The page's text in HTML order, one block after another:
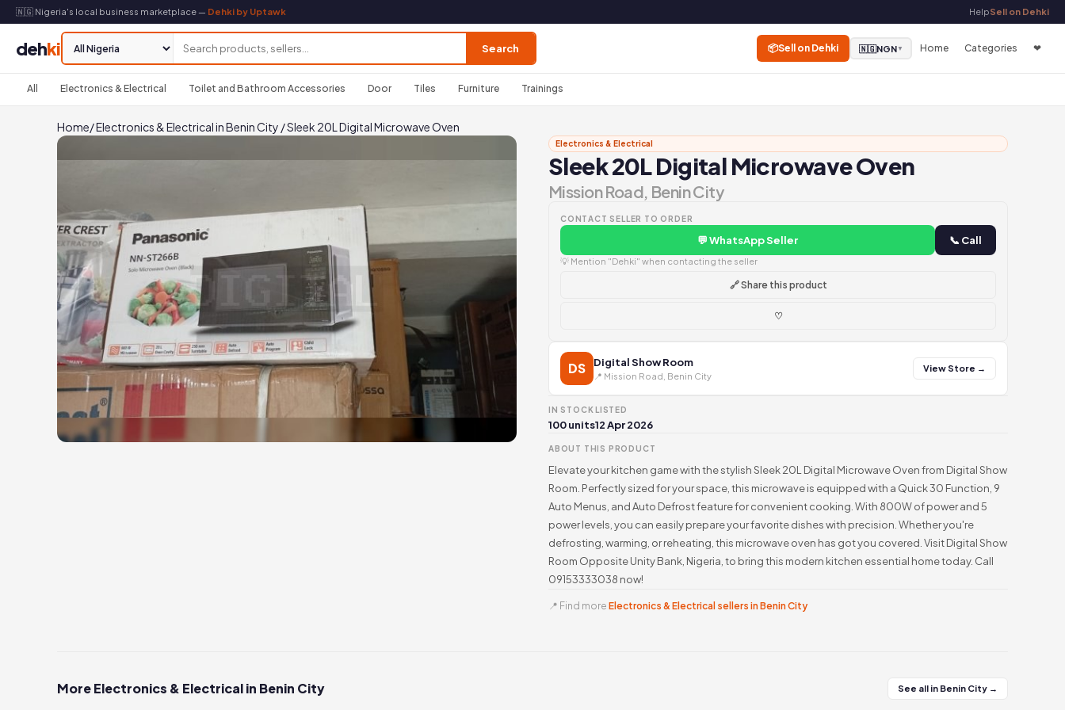
🇳🇬 Nigeria's local business marketplace — Dehki by Uptawk HelpSell on Dehki
dehki Search 📦Sell on Dehki 🇳🇬NGN▼ Home Categories ❤
All Electronics & Electrical Toilet and Bathroom Accessories Door Tiles Furniture Trainings
Home/Electronics & Electrical in Benin City /Sleek 20L Digital Microwave Oven
Electronics & Electrical
Sleek 20L Digital Microwave Oven
Mission Road, Benin City
CONTACT SELLER TO ORDER
💬 WhatsApp Seller 📞 Call
💡 Mention "Dehki" when contacting the seller
🔗 Share this product
♡
DS Digital Show Room
📍 Mission Road, Benin City
View Store →
IN STOCK
100 units
LISTED
12 Apr 2026
ABOUT THIS PRODUCT
Elevate your kitchen game with the stylish Sleek 20L Digital Microwave Oven from Digital Show
Room. Perfectly sized for your space, this microwave is equipped with a Quick 30 Function, 9
Auto Menus, and Auto Defrost feature for convenient cooking. With 800W of power and 5
power levels, you can easily prepare your favorite dishes with precision. Whether you're
defrosting, warming, or reheating, this microwave oven has got you covered. Visit Digital Show
Room Opposite Unity Bank, Nigeria, to bring this modern kitchen essential home today. Call
09153333038 now!
📍 Find more Electronics & Electrical sellers in Benin City
More Electronics & Electrical in Benin City See all in Benin City →